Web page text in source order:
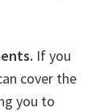
If you
cover the
you to